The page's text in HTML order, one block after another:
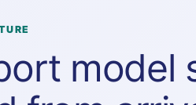
model